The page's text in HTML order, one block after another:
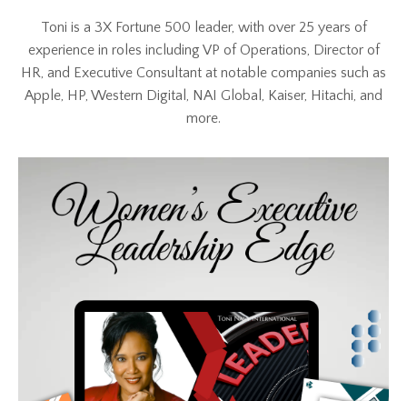
Toni is a 3X Fortune 500 leader, with over 25 years of
experience in roles including VP of Operations, Director of
HR, and Executive Consultant at notable companies such as
Apple, HP, Western Digital, NAI Global, Kaiser, Hitachi, and
more.